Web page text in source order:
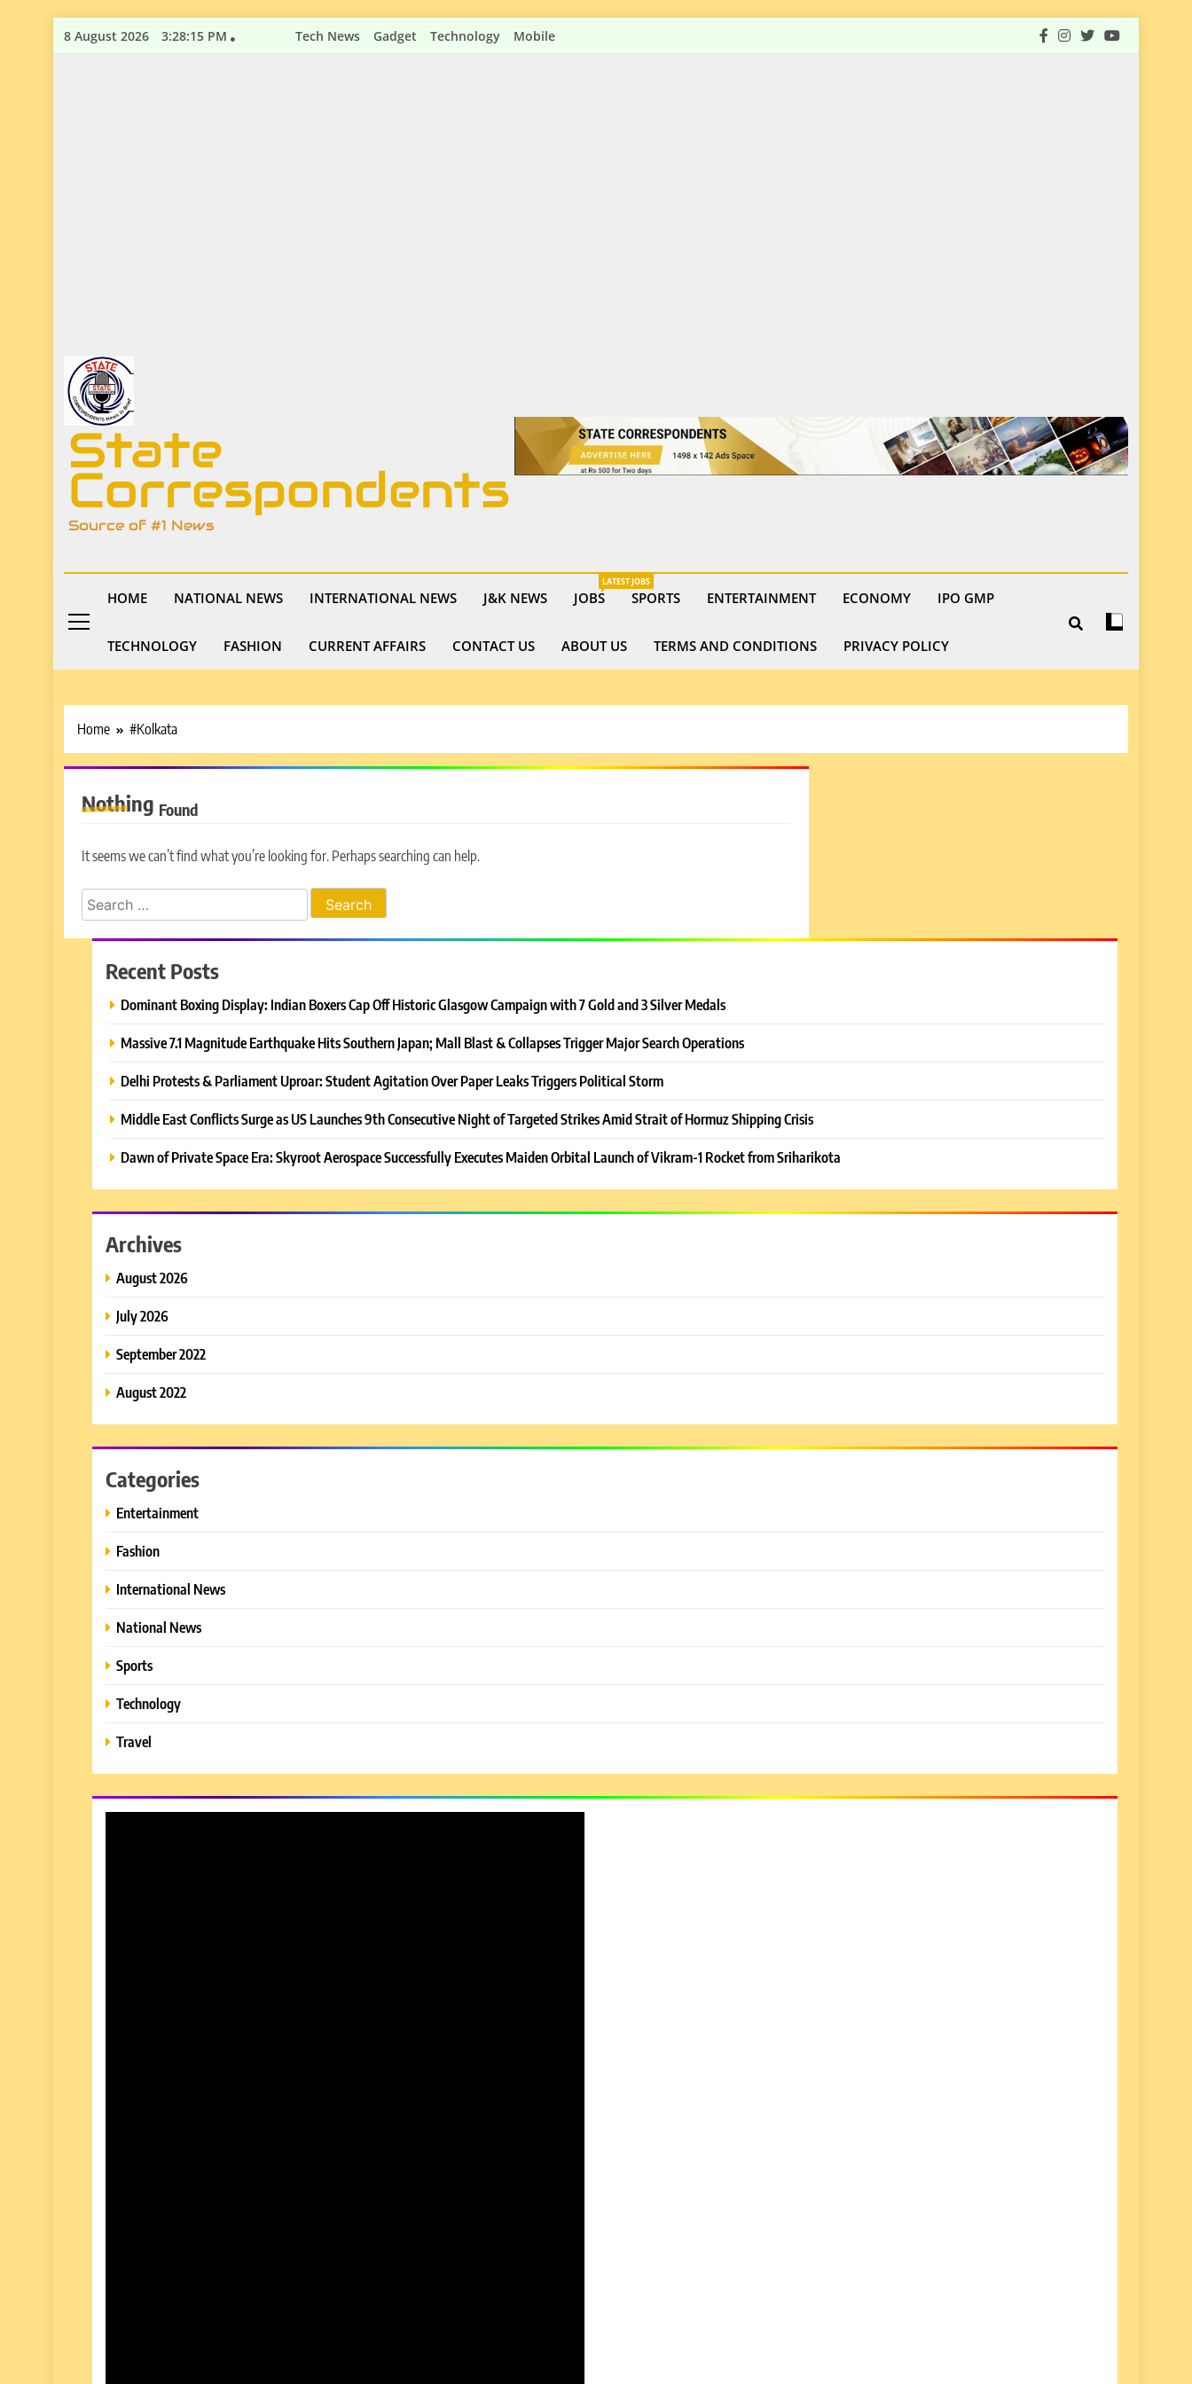
Skip8 August 2026 3:28:16 PM Tech News Gadget Technology Mobile
State
Correspondents
Source of #1 News
HOME NATIONAL NEWS INTERNATIONAL NEWS J&K NEWS JOBS
LATEST JOBS
SPORTS ENTERTAINMENT ECONOMY IPO GMP
TECHNOLOGY FASHION CURRENT AFFAIRS CONTACT US ABOUT US TERMS AND CONDITIONS PRIVACY POLICY
Home #Kolkata
Nothing Found
It seems we can’t find what you’re looking for. Perhaps searching can help.
Search
for:
Recent Posts
Dominant Boxing Display: Indian Boxers Cap Off Historic Glasgow Campaign with 7 Gold and 3 Silver Medals
Massive 7.1 Magnitude Earthquake Hits Southern Japan; Mall Blast & Collapses Trigger Major Search Operations
Delhi Protests & Parliament Uproar: Student Agitation Over Paper Leaks Triggers Political Storm
Middle East Conflicts Surge as US Launches 9th Consecutive Night of Targeted Strikes Amid Strait of Hormuz Shipping Crisis
Dawn of Private Space Era: Skyroot Aerospace Successfully Executes Maiden Orbital Launch of Vikram-1 Rocket from Sriharikota
Archives
August 2026
July 2026
September 2022
August 2022
Categories
Entertainment
Fashion
International News
National News
Sports
Technology
Travel